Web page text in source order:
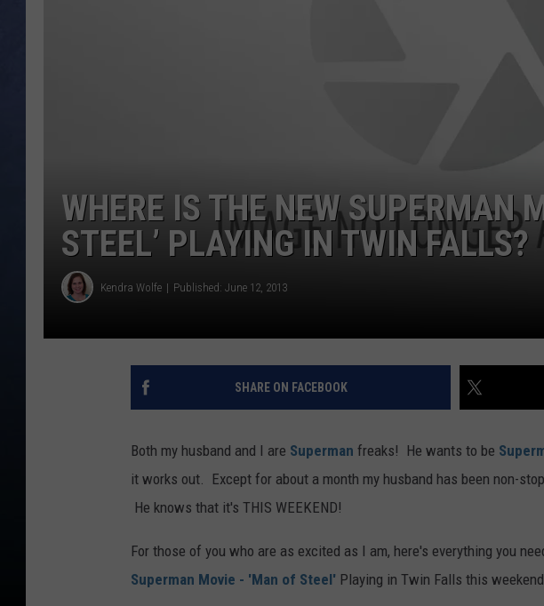
WHERE IS THE NEW SUPERMAN
STEEL’ PLAYING IN TWIN FALLS?
Kendra Wolfe Published: June 12, 2013
SHARE ON FACEBOOK
Both my husband and I are Superman freaks! He wants to be
it works out. Except for about a month my husband has been non-
He knows that it's THIS WEEKEND!
For those of you who are as excited as I am, here's everything you
Superman Movie - 'Man of Steel' Playing in Twin Falls this